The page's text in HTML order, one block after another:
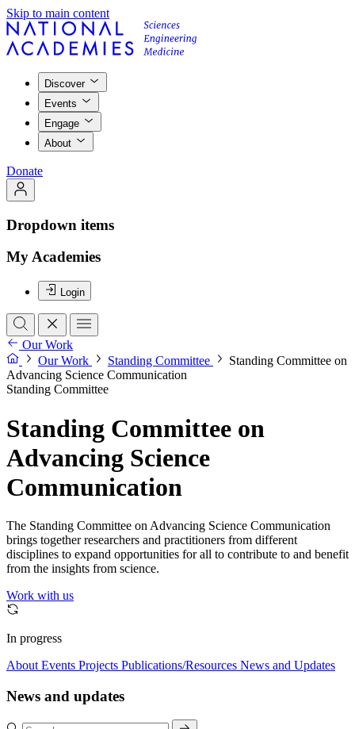
Skip to main content
Discover
Events
Engage
About
Donate
Dropdown items
My Academies
Login
Our Work
Our Work
Standing Committee
Standing Committee on
Advancing Science Communication
Standing Committee
Standing Committee on
Advancing Science
Communication
The Standing Committee on Advancing Science Communication
brings together researchers and practitioners from different
disciplines to expand opportunities for all to contribute to and benefit
from the insights from science.
Work with us
In progress
About Events Projects Publications/Resources News and Updates
News and updates